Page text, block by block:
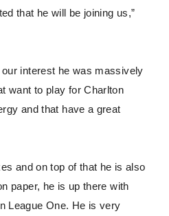
that he will be joining us,”
interest he was massively
want to play for Charlton
and that have a great
and on top of that he is also
paper, he is up there with
League One. He is very